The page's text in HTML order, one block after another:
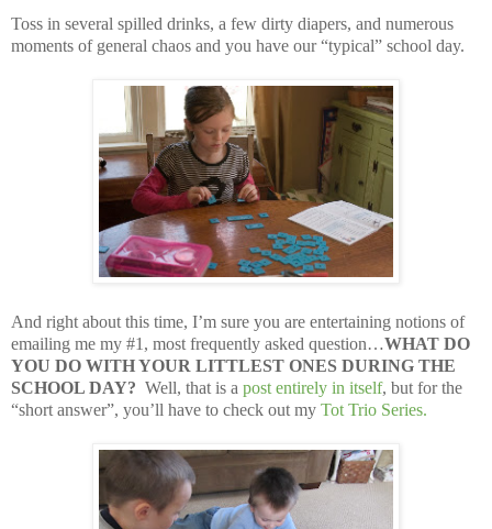
Toss in several spilled drinks, a few dirty diapers, and numerous
moments of general chaos and you have our “typical” school day.
And right about this time, I’m sure you are entertaining notions of
emailing me my #1, most frequently asked question…WHAT DO
YOU DO WITH YOUR LITTLEST ONES DURING THE
SCHOOL DAY? Well, that is a post entirely in itself, but for the
“short answer”, you’ll have to check out my Tot Trio Series.